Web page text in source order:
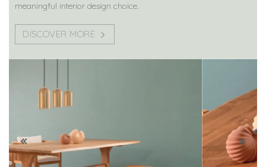
meaningful interior design choice.
DISCOVER MORE